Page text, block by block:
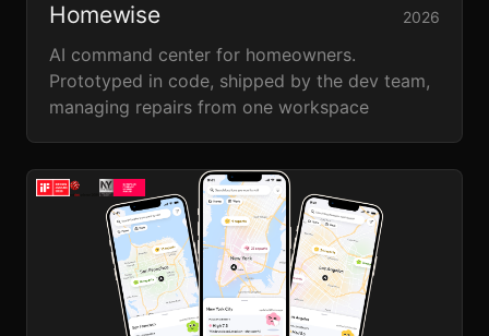
Homewise 2026
AI command center for homeowners.
Prototyped in code, shipped by the dev team,
managing repairs from one workspace